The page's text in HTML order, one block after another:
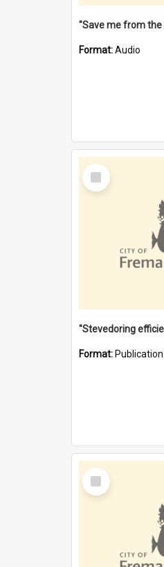
Format:Audio
Select
Item
Format: Publication
Select
Item